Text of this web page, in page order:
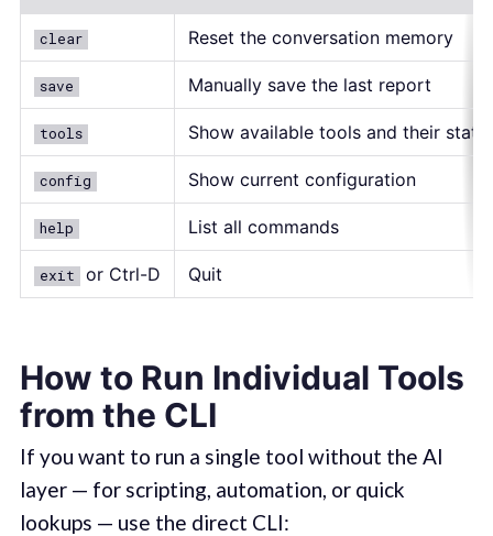
clear Reset the conversation memory
save Manually save the last report
tools Show available tools and their
config Show current configuration
help List all commands
exit or Ctrl-D Quit
How to Run Individual Tools
from the CLI
If you want to run a single tool without the AI
layer — for scripting, automation, or quick
lookups — use the direct CLI: